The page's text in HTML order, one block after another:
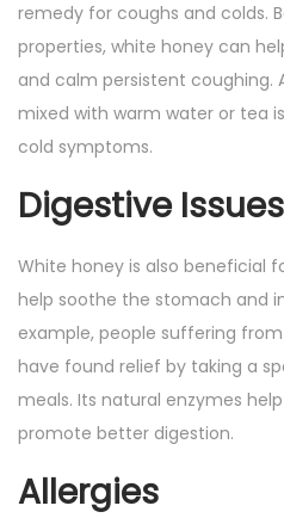
remedy for coughs and colds.
properties, white honey can
and calm persistent coughing.
mixed with warm water or tea
cold symptoms.
Digestive Issues
White honey is also beneficial
help soothe the stomach and
example, people suffering
have found relief by taking a
meals. Its natural enzymes
promote better digestion.
Allergies